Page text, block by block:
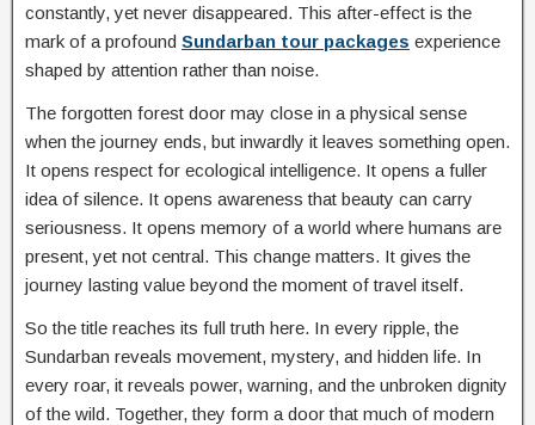
constantly, yet never disappeared. This after-effect is the
mark of a profound Sundarban tour packages experience
shaped by attention rather than noise.
The forgotten forest door may close in a physical sense
when the journey ends, but inwardly it leaves something open.
It opens respect for ecological intelligence. It opens a fuller
idea of silence. It opens awareness that beauty can carry
seriousness. It opens memory of a world where humans are
present, yet not central. This change matters. It gives the
journey lasting value beyond the moment of travel itself.
So the title reaches its full truth here. In every ripple, the
Sundarban reveals movement, mystery, and hidden life. In
every roar, it reveals power, warning, and the unbroken dignity
of the wild. Together, they form a door that much of modern